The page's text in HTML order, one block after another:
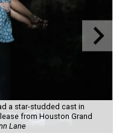
a star-studded cast in
from Houston Grand
Lane